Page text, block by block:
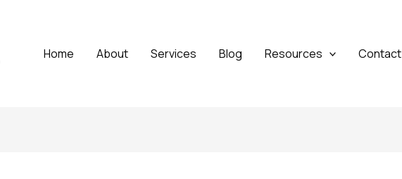
Home About Services Blog Resources Contact